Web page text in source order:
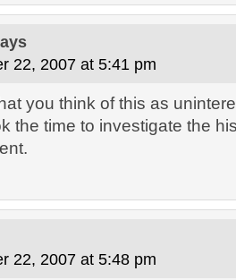
22, 2007 at 5:41 pm
you think of this as
the time to investigate the
22, 2007 at 5:48 pm